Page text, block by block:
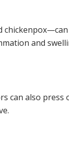
and
can also